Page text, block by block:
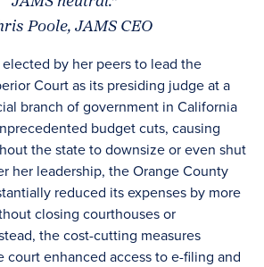
Poole, JAMS CEO
by her peers to lead the
Court as its presiding judge at a
branch of government in California
budget cuts, causing
the state to downsize or even shut
her leadership, the Orange County
reduced its expenses by more
closing courthouses or
the cost-cutting measures
court enhanced access to e-filing and